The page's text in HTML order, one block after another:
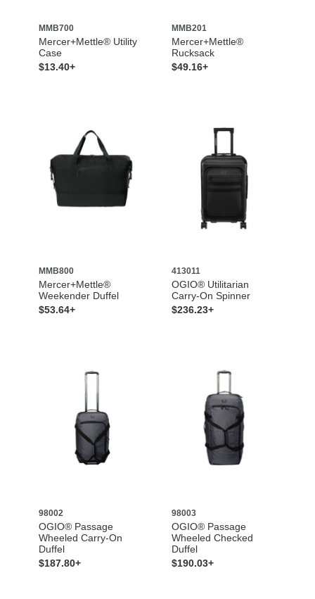
MMB700
Mercer+Mettle® Utility
Case
$13.40+
MMB201
Mercer+Mettle®
Rucksack
$49.16+
MMB800
Mercer+Mettle®
Weekender Duffel
$53.64+
413011
OGIO® Utilitarian
Carry-On Spinner
$236.23+
98002
OGIO® Passage
Wheeled Carry-On
Duffel
$187.80+
98003
OGIO® Passage
Wheeled Checked
Duffel
$190.03+